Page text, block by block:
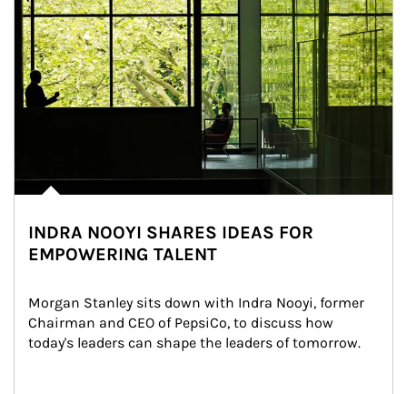
INDRA NOOYI SHARES IDEAS FOR
EMPOWERING TALENT
Morgan Stanley sits down with Indra Nooyi, former
Chairman and CEO of PepsiCo, to discuss how
today's leaders can shape the leaders of tomorrow.